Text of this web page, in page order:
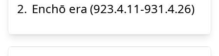
Show answer
Suspend
Enchō era (923.4.11-931.4.26)